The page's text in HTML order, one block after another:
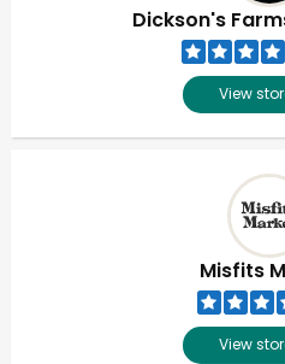
Dickson's
View
Misfits
View